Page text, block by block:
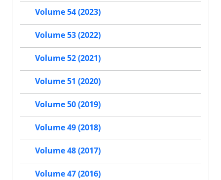
Volume 54 (2023)
Volume 53 (2022)
Volume 52 (2021)
Volume 51 (2020)
Volume 50 (2019)
Volume 49 (2018)
Volume 48 (2017)
Volume 47 (2016)